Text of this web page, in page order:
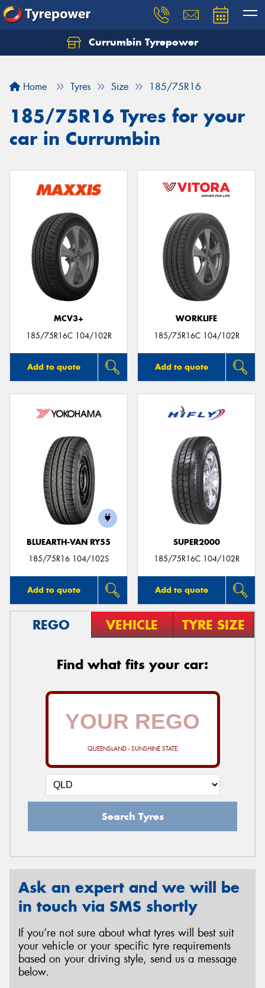
Currumbin Tyrepower
Home Tyres Size 185/75R16
185/75R16 Tyres for your
car in Currumbin
MCV3+
185/75R16C 104/102R
Add to quote
WORKLIFE
185/75R16C 104/102R
Add to quote
BLUEARTH-VAN RY55
185/75R16 104/102S
Add to quote
SUPER2000
185/75R16C 104/102R
Add to quote
REGO VEHICLE TYRE SIZE
Find what fits your car:
QUEENSLAND - SUNSHINE STATE
Search Tyres
Ask an expert and we will be
in touch via SMS shortly
If you’re not sure about what tyres will best suit
your vehicle or your specific tyre requirements
based on your driving style, send us a message
below.
Let us know what you need, and our team will
Your details
Send